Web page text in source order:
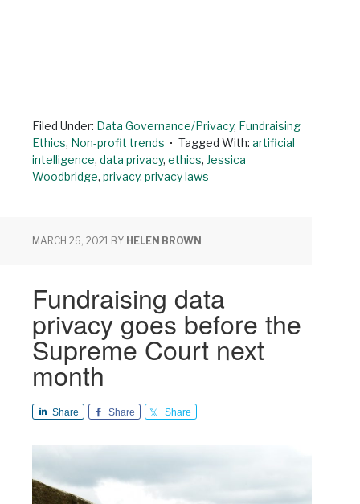
Filed Under: Data Governance/Privacy, Fundraising
Ethics, Non-profit trends Tagged With: artificial
intelligence, data privacy, ethics, Jessica
Woodbridge, privacy, privacy laws
MARCH 26, 2021 BY HELEN BROWN
Fundraising data
privacy goes before the
Supreme Court next
month
Share Share Share